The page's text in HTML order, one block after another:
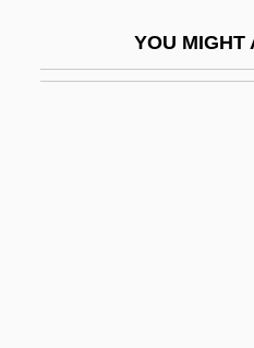
YOU MIGHT